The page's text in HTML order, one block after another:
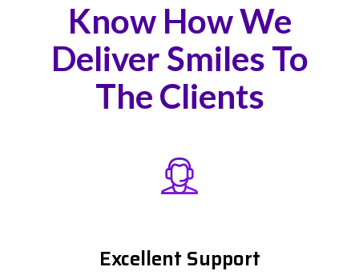
Know How We
Deliver Smiles To
The Clients
Excellent Support